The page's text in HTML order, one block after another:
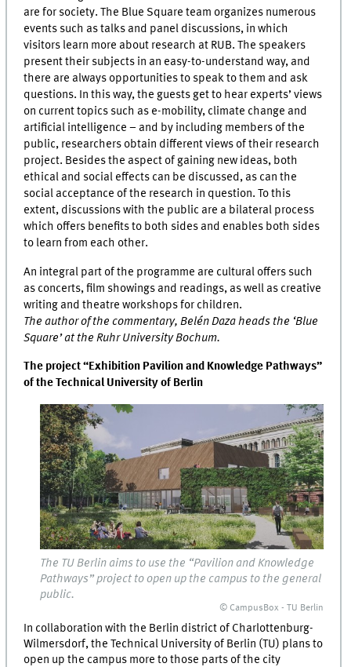
are for society. The Blue Square team organizes numerous
events such as talks and panel discussions, in which
visitors learn more about research at RUB. The speakers
present their subjects in an easy-to-understand way, and
there are always opportunities to speak to them and ask
questions. In this way, the guests get to hear experts’ views
on current topics such as e-mobility, climate change and
artificial intelligence – and by including members of the
public, researchers obtain different views of their research
project. Besides the aspect of gaining new ideas, both
ethical and social effects can be discussed, as can the
social acceptance of the research in question. To this
extent, discussions with the public are a bilateral process
which offers benefits to both sides and enables both sides
to learn from each other.
An integral part of the programme are cultural offers such
as concerts, film showings and readings, as well as creative
writing and theatre workshops for children.
The author of the commentary, Belén Daza heads the ‘Blue
Square’ at the Ruhr University Bochum.
The project “Exhibition Pavilion and Knowledge Pathways”
of the Technical University of Berlin
The TU Berlin aims to use the “Pavilion and Knowledge
Pathways” project to open up the campus to the general
public.
© CampusBox - TU Berlin
In collaboration with the Berlin district of Charlottenburg-
Wilmersdorf, the Technical University of Berlin (TU) plans to
open up the campus more to those parts of the city